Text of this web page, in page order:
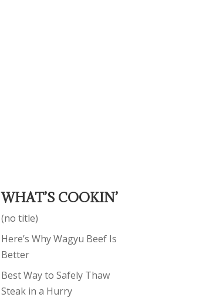
WHAT’S COOKIN’
(no title)
Here’s Why Wagyu Beef Is
Better
Best Way to Safely Thaw
Steak in a Hurry